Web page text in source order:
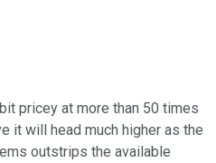
pricey at more than 50 times
it will head much higher as the
outstrips the available